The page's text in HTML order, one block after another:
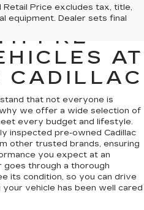
Price excludes tax, title,
equipment. Dealer sets final
AND
PRE-
AT
CADILLAC
that not everyone is
we offer a wide selection of
every budget and lifestyle.
inspected pre-owned Cadillac
other trusted brands, ensuring
you expect at an
goes through a thorough
its condition, so you can drive
vehicle has been well cared